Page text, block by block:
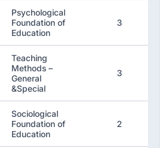
Psychological
Foundation of
Education
3
Teaching
Methods –
General
&Special
3
Sociological
Foundation of
Education
2